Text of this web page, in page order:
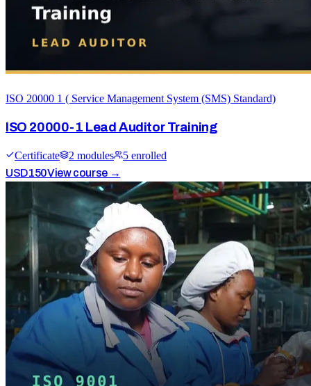
ISO 20000 1 ( Service Management System (SMS) Standard)
ISO 20000-1 Lead Auditor Training
Certificate 2 modules 5 enrolled
USD150View course →